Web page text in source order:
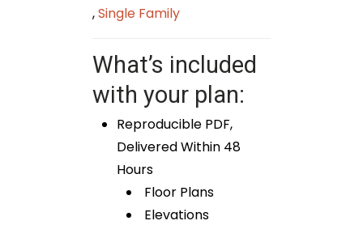
,Single Family
What’s included
with your plan:
Reproducible PDF,
Delivered Within 48
Hours
Floor Plans
Elevations